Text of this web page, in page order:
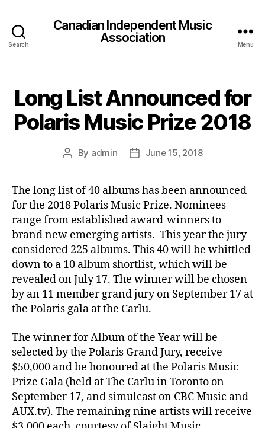
Search
Canadian Independent Music
Association
Menu
Long List Announced for
Polaris Music Prize 2018
Post
By admin
PostJune 15, 2018
The long list of 40 albums has been announced
for the 2018 Polaris Music Prize. Nominees
range from established award-winners to
brand new emerging artists. This year the jury
considered 225 albums. This 40 will be whittled
down to a 10 album shortlist, which will be
revealed on July 17. The winner will be chosen
by an 11 member grand jury on September 17 at
the Polaris gala at the Carlu.
The winner for Album of the Year will be
selected by the Polaris Grand Jury, receive
$50,000 and be honoured at the Polaris Music
Prize Gala (held at The Carlu in Toronto on
September 17, and simulcast on CBC Music and
AUX.tv). The remaining nine artists will receive